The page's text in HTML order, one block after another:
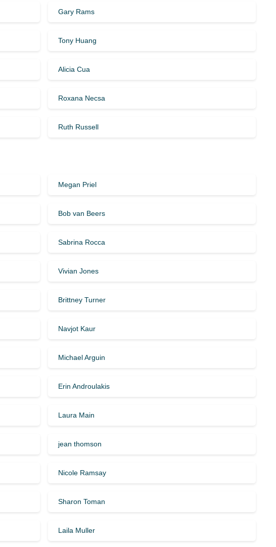
Gary Rams
Tony Huang
Alicia Cua
Roxana Necsa
Ruth Russell
Megan Priel
Bob van Beers
Sabrina Rocca
Vivian Jones
Brittney Turner
Navjot Kaur
Michael Arguin
Erin Androulakis
Laura Main
jean thomson
Nicole Ramsay
Sharon Toman
Laila Muller